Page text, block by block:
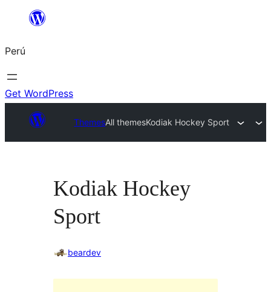
Saltar
contenido
Perú
Get WordPress
ThemesAll themesKodiak Hockey Sport
Kodiak Hockey
Sport
beardev